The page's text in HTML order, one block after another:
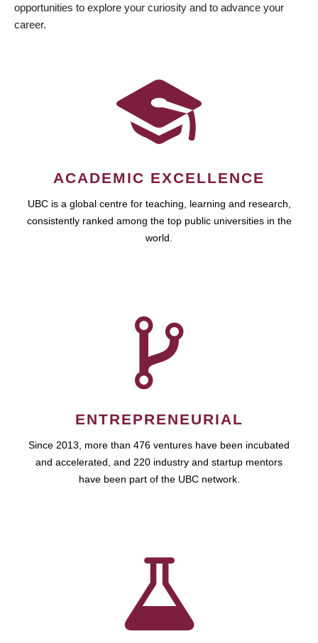
opportunities to explore your curiosity and to advance your
career.
ACADEMIC EXCELLENCE
UBC is a global centre for teaching, learning and research,
consistently ranked among the top public universities in the
world.
ENTREPRENEURIAL
Since 2013, more than 476 ventures have been incubated
and accelerated, and 220 industry and startup mentors
have been part of the UBC network.